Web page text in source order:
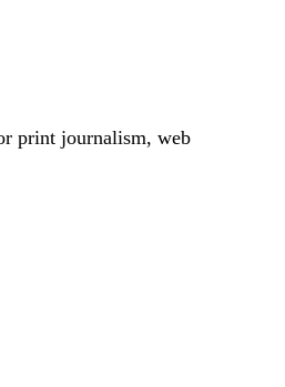
print journalism, web